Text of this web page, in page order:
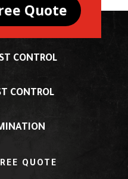
Quote
CONTROL
CONTROL
QUOTE